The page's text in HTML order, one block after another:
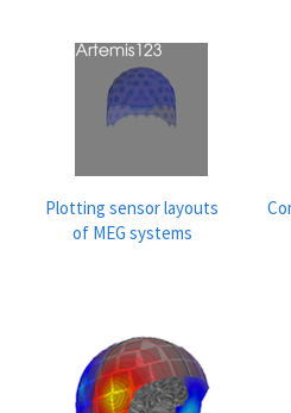
Plotting sensor layouts
of MEG systems